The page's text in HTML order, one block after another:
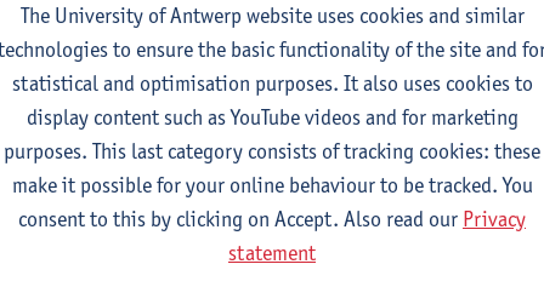
Grammar 2
2E SEM
ECTS-credits
Anne Verhaert
española: Destrezas básicas
1E SEM
ECTS-credits
Sabela Moreno Pereiro
española: Destrezas intermedias
The University of Antwerp website uses cookies and similar
to ensure the basic functionality of the site and
statistical and optimisation purposes. It also uses cookies to
display content such as YouTube videos and for marketing
purposes. This last category consists of tracking cookies: these
make it possible for your online behaviour to be tracked. You
consent to this by clicking on Accept. Also read our Privacy
statement